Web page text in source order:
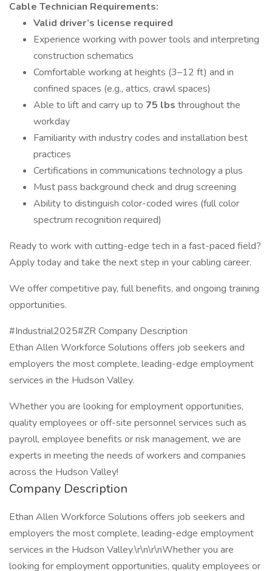
Cable Technician Requirements:
Valid driver’s license required
Experience working with power tools and interpreting
construction schematics
Comfortable working at heights (3–12 ft) and in
confined spaces (e.g., attics, crawl spaces)
Able to lift and carry up to 75 lbs throughout the
workday
Familiarity with industry codes and installation best
practices
Certifications in communications technology a plus
Must pass background check and drug screening
Ability to distinguish color-coded wires (full color
spectrum recognition required)
Ready to work with cutting-edge tech in a fast-paced field?
Apply today and take the next step in your cabling career.
We offer competitive pay, full benefits, and ongoing training
opportunities.
#Industrial2025#ZR Company Description
Ethan Allen Workforce Solutions offers job seekers and
employers the most complete, leading-edge employment
services in the Hudson Valley.
Whether you are looking for employment opportunities,
quality employees or off-site personnel services such as
payroll, employee benefits or risk management, we are
experts in meeting the needs of workers and companies
across the Hudson Valley!
Company Description
Ethan Allen Workforce Solutions offers job seekers and
employers the most complete, leading-edge employment
services in the Hudson Valley.\r\n\r\nWhether you are
looking for employment opportunities, quality employees or